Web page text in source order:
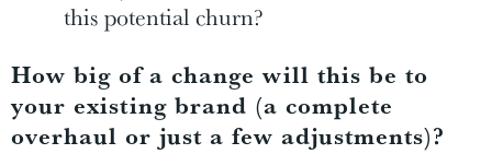
this potential churn?
How big of a change will this be to
your existing brand (a complete
overhaul or just a few adjustments)?